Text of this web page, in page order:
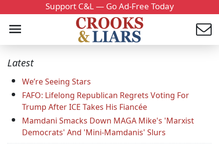
Support C&L — Go Ad-Free Today
Latest
We’re Seeing Stars
FAFO: Lifelong Republican Regrets Voting For
Trump After ICE Takes His Fiancée
Mamdani Smacks Down MAGA Mike's 'Marxist
Democrats' And 'Mini-Mamdanis' Slurs